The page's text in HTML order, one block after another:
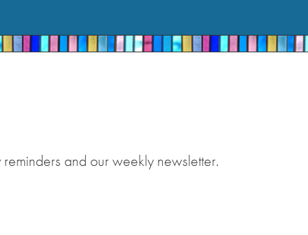
and our weekly newsletter.